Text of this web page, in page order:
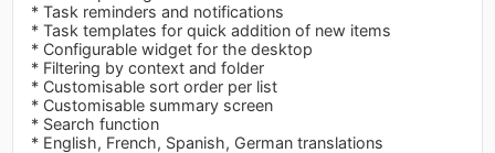
* Task reminders and notifications
* Task templates for quick addition of new items
* Configurable widget for the desktop
* Filtering by context and folder
* Customisable sort order per list
* Customisable summary screen
* Search function
* English, French, Spanish, German translations